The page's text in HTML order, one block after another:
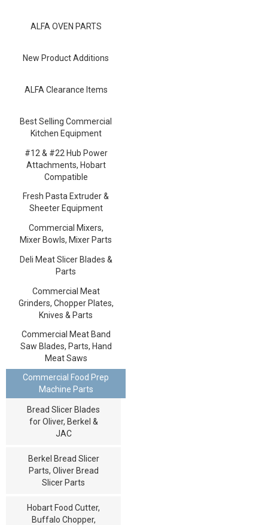
ALFA OVEN PARTS
New Product Additions
ALFA Clearance Items
Best Selling Commercial
Kitchen Equipment
#12 & #22 Hub Power
Attachments, Hobart
Compatible
Fresh Pasta Extruder &
Sheeter Equipment
Commercial Mixers,
Mixer Bowls, Mixer Parts
Deli Meat Slicer Blades &
Parts
Commercial Meat
Grinders, Chopper Plates,
Knives & Parts
Commercial Meat Band
Saw Blades, Parts, Hand
Meat Saws
Commercial Food Prep
Machine Parts
Bread Slicer Blades
for Oliver, Berkel &
JAC
Berkel Bread Slicer
Parts, Oliver Bread
Slicer Parts
Hobart Food Cutter,
Buffalo Chopper,